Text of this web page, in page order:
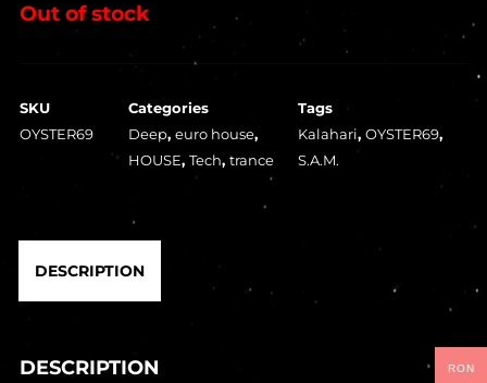
Out of stock
SKU
OYSTER69
Categories
Deep, euro house,
HOUSE, Tech, trance
Tags
Kalahari, OYSTER69,
S.A.M.
DESCRIPTION
DESCRIPTION RON